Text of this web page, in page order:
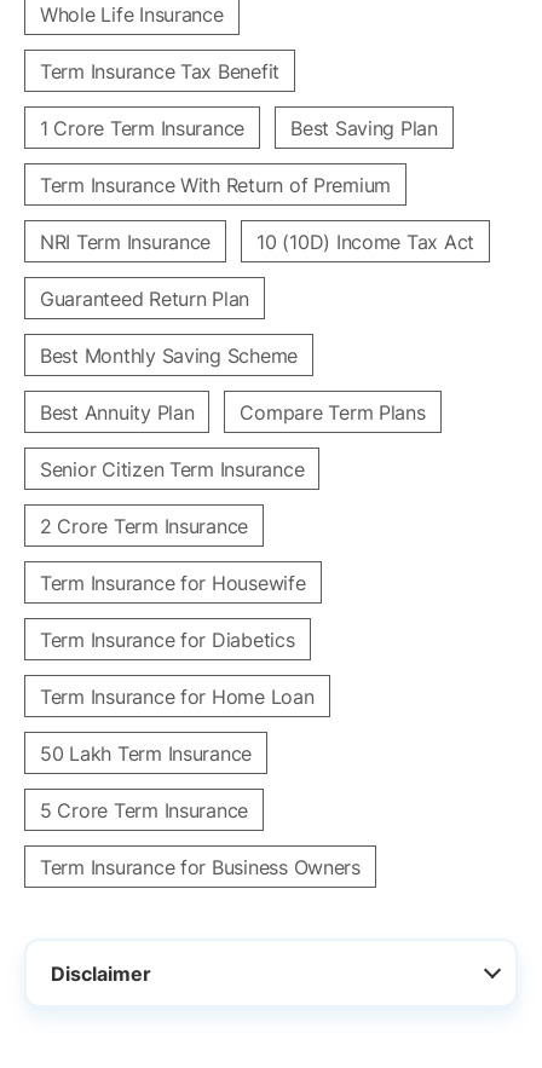
Whole Life Insurance
Term Insurance Tax Benefit
1 Crore Term Insurance Best Saving Plan
Term Insurance With Return of Premium
NRI Term Insurance 10 (10D) Income Tax Act
Guaranteed Return Plan
Best Monthly Saving Scheme
Best Annuity Plan Compare Term Plans
Senior Citizen Term Insurance
2 Crore Term Insurance
Term Insurance for Housewife
Term Insurance for Diabetics
Term Insurance for Home Loan
50 Lakh Term Insurance
5 Crore Term Insurance
Term Insurance for Business Owners
Disclaimer